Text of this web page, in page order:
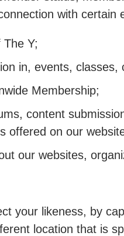
with certain
Y;
in, events,
Membership;
content
offered on our
our websites,
your likeness, by
location that is